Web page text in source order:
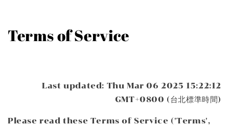
Terms of Service
Last updated: Thu Mar 06 2025 15:22:12
GMT+0800 (台北標準時間)
Please read these Terms of Service ('Terms',